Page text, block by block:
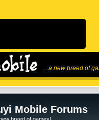
...a new breed of
Mobile Forums